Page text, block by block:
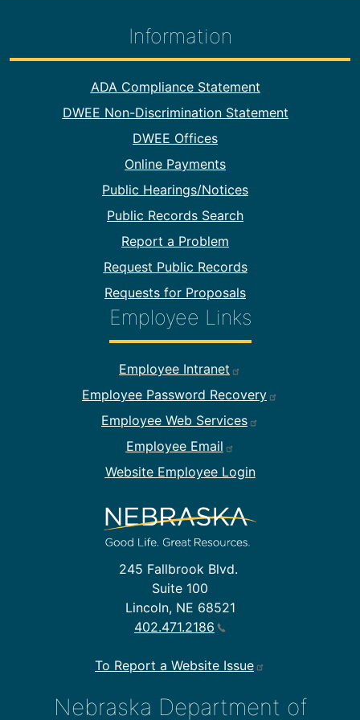
245 Fallbrook Blvd.
Suite 100
Lincoln, NE 68521
402.471.2186
To Report a Website Issue
Information
Footer Information
ADA Compliance Statement
DWEE Non-Discrimination Statement
DWEE Offices
Online Payments
Public Hearings/Notices
Public Records Search
Report a Problem
Request Public Records
Requests for Proposals
Employee Links
Footer Employee Links
Employee Intranet
Employee Password Recovery
Employee Web Services
Employee Email
Website Employee Login
Nebraska Department of